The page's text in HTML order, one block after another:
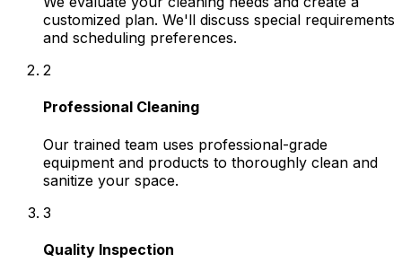
customized plan. We'll discuss special requirements
and scheduling preferences.
2
Professional Cleaning
Our trained team uses professional-grade
equipment and products to thoroughly clean and
sanitize your space.
3
Quality Inspection